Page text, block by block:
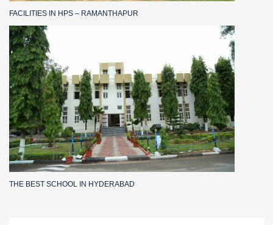
FACILITIES IN HPS – RAMANTHAPUR
THE BEST SCHOOL IN HYDERABAD